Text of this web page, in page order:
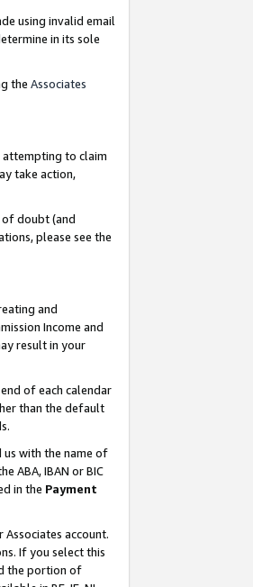
using invalid email
in its sole
the Associates
attempting to claim
take action,
of doubt (and
please see the
and
Income and
result in your
of each calendar
than the default
us with the name of
ABA, IBAN or BIC
in the Payment
account.
If you select this
the portion of